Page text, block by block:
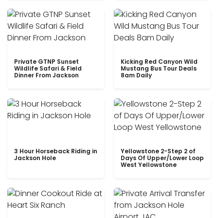
Private GTNP Sunset
Wildlife Safari & Field
Dinner From Jackson
Kicking Red Canyon Wild
Mustang Bus Tour Deals
8am Daily
3 Hour Horseback Riding in
Jackson Hole
Yellowstone 2-Step 2 of
Days Of Upper/Lower Loop
West Yellowstone